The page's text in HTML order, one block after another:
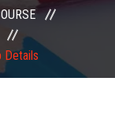
Details